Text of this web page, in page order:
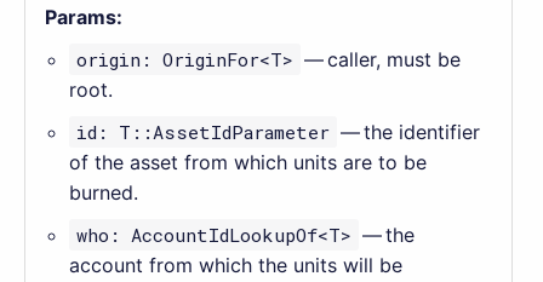
Params:
origin: OriginFor<T> — caller, must be
root.
id: T::AssetIdParameter — the identifier
of the asset from which units are to be
burned.
who: AccountIdLookupOf<T> — the
account from which the units will be